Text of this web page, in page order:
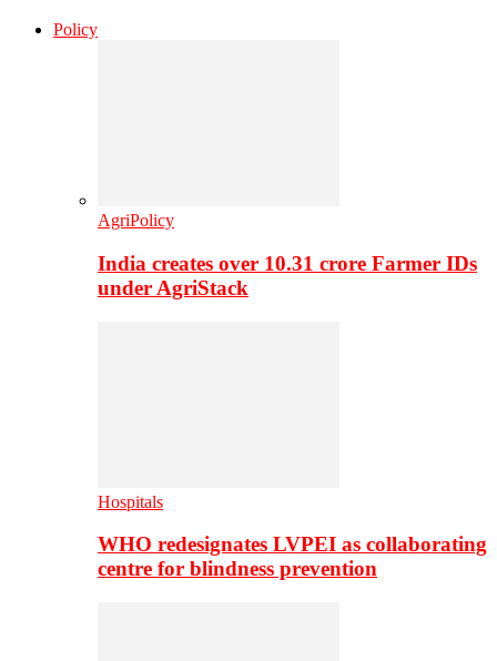
Policy
AgriPolicy
India creates over 10.31 crore Farmer IDs
under AgriStack
Hospitals
WHO redesignates LVPEI as collaborating
centre for blindness prevention